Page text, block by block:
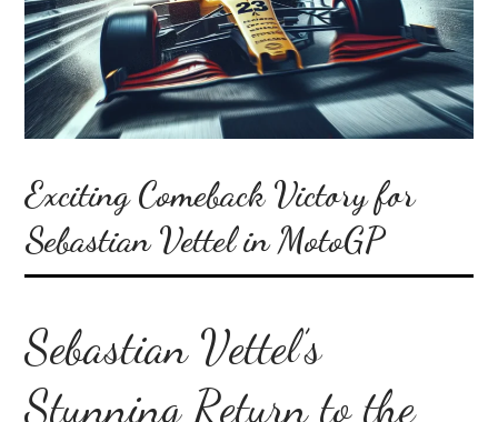
Exciting Comeback Victory for
Sebastian Vettel in MotoGP
Sebastian Vettel’s
Stunning Return to the